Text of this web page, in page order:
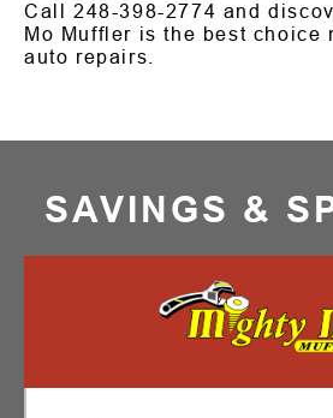
Call 248-398-2774 and
Mo Muffler is the best choice
auto repairs.
SAVINGS &